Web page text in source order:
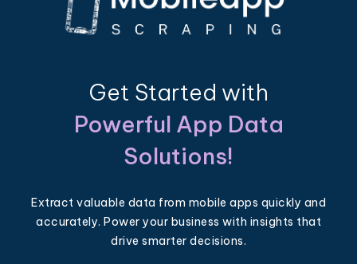
Get Started with
Powerful App Data
Solutions!
Extract valuable data from mobile apps quickly and
accurately. Power your business with insights that
drive smarter decisions.